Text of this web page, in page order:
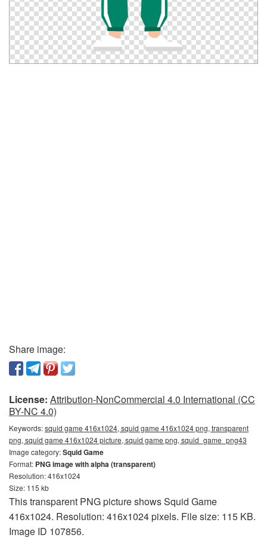
Share image:
License: Attribution-NonCommercial 4.0 International (CC
BY-NC 4.0)
Keywords:squid game 416x1024, squid game 416x1024 png, transparent
png, squid game 416x1024 picture, squid game png, squid_game_png43
Image category:Squid Game
Format: PNG image with alpha (transparent)
Resolution: 416x1024
Size: 115 kb
This transparent PNG picture shows Squid Game
416x1024. Resolution: 416x1024 pixels. File size: 115 KB.
Image ID 107856.